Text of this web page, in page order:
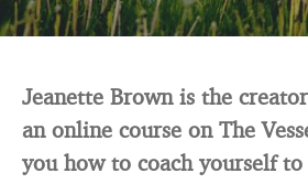
Jeanette Brown is the
an online course on The
you how to coach yourself